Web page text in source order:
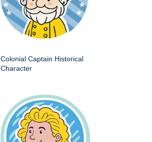
Colonial Captain Historical
Character